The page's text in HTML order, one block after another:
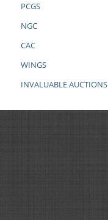
PCGS
NGC
CAC
WINGS
INVALUABLE AUCTIONS